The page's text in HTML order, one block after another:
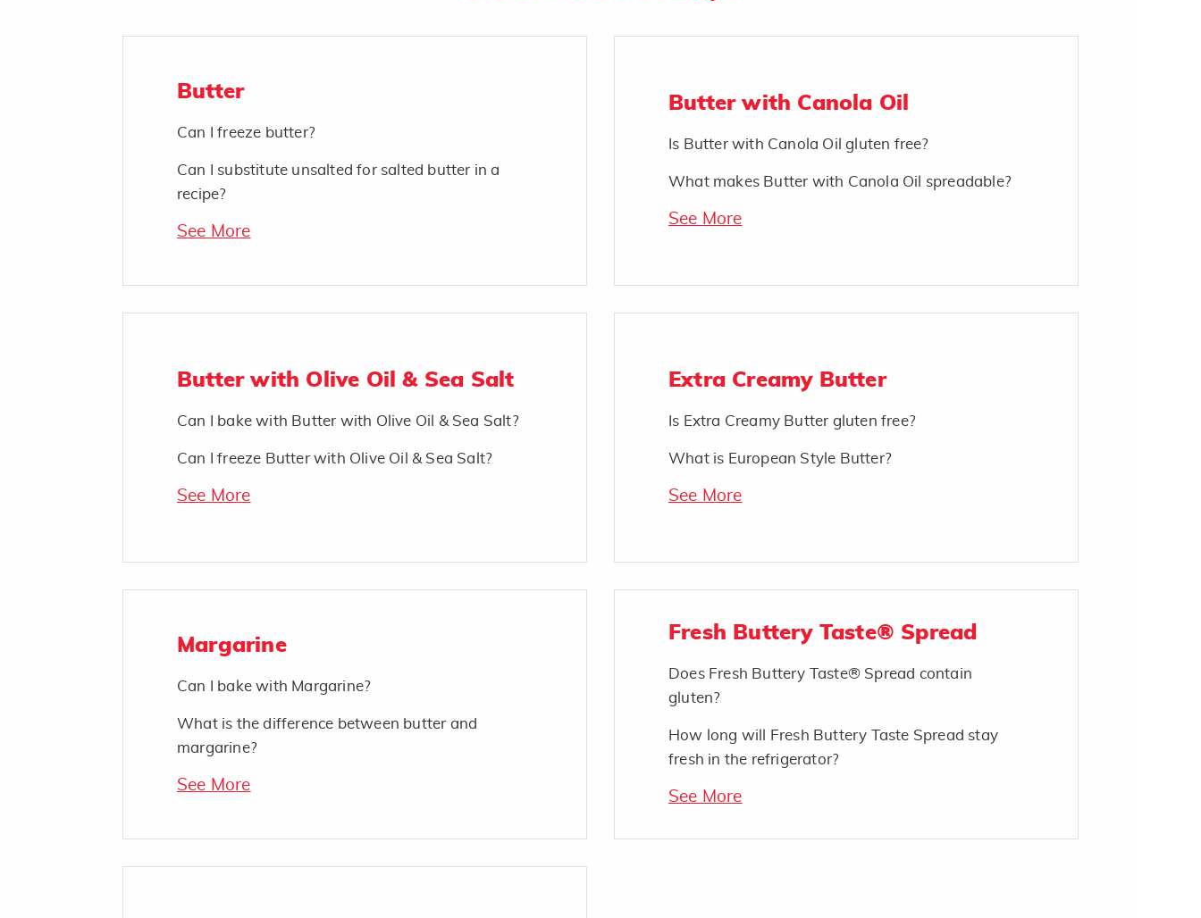
Butter
Can I freeze butter?
Can I substitute unsalted for salted butter in a
recipe?
See More
Butter with Canola Oil
Is Butter with Canola Oil gluten free?
What makes Butter with Canola Oil spreadable?
See More
Butter with Olive Oil & Sea Salt
Can I bake with Butter with Olive Oil & Sea Salt?
Can I freeze Butter with Olive Oil & Sea Salt?
See More
Extra Creamy Butter
Is Extra Creamy Butter gluten free?
What is European Style Butter?
See More
Margarine
Can I bake with Margarine?
What is the difference between butter and
margarine?
See More
Fresh Buttery Taste® Spread
Does Fresh Buttery Taste® Spread contain
gluten?
How long will Fresh Buttery Taste Spread stay
fresh in the refrigerator?
See More